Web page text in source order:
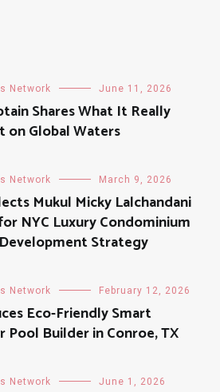
Network June 11, 2026
Shares What It Really
on Global Waters
Network March 9, 2026
Mukul Micky Lalchandani
NYC Luxury Condominium
Strategy
Network February 12, 2026
Eco-Friendly Smart
Pool Builder in Conroe, TX
Network June 1, 2026